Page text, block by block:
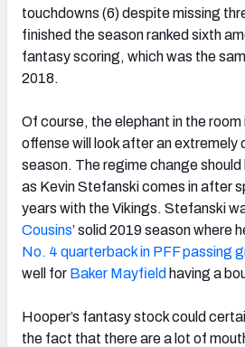
Cheat Sheets
touchdowns (6) despite missing
finished the season ranked sixth
fantasy scoring, which was the
2018.
Of course, the elephant in the room
offense will look after an extremely
season. The regime change
as Kevin Stefanski comes in after
years with the Vikings. Stefanski
Cousins’ solid 2019 season where
No. 4 quarterback in PFF passing
well for Baker Mayfield having a
Hooper’s fantasy stock could
the fact that there are a lot of